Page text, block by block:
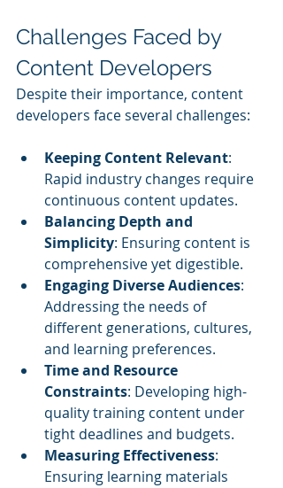
Challenges Faced by
Content Developers
Despite their importance, content
developers face several challenges:
Keeping Content Relevant:
Rapid industry changes require
continuous content updates.
Balancing Depth and
Simplicity: Ensuring content is
comprehensive yet digestible.
Engaging Diverse Audiences:
Addressing the needs of
different generations, cultures,
and learning preferences.
Time and Resource
Constraints: Developing high-
quality training content under
tight deadlines and budgets.
Measuring Effectiveness:
Ensuring learning materials